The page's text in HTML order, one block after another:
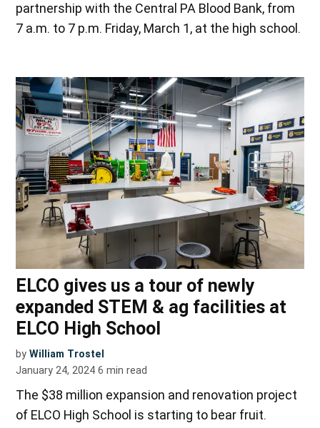
partnership with the Central PA Blood Bank, from
7 a.m. to 7 p.m. Friday, March 1, at the high school.
ELCO gives us a tour of newly
expanded STEM & ag facilities at
ELCO High School
by William Trostel
January 24, 2024 6 min read
The $38 million expansion and renovation project
of ELCO High School is starting to bear fruit.